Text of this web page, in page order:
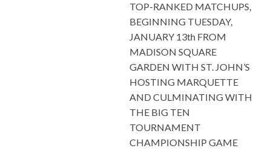
TOP-RANKED MATCHUPS,
BEGINNING TUESDAY,
JANUARY 13th FROM
MADISON SQUARE
GARDEN WITH ST. JOHN’S
HOSTING MARQUETTE
AND CULMINATING WITH
THE BIG TEN
TOURNAMENT
CHAMPIONSHIP GAME